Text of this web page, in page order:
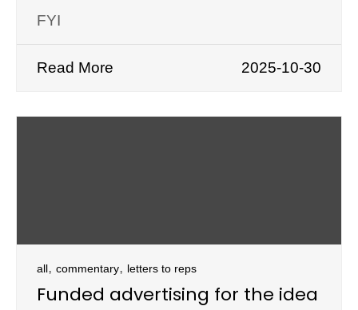
FYI
Read More 2025-10-30
all, commentary, letters to reps
Funded advertising for the idea